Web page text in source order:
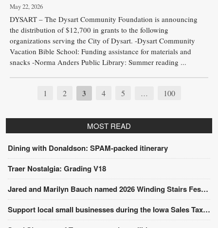
May 22, 2026
DYSART – The Dysart Community Foundation is announcing
the distribution of $12,700 in grants to the following
organizations serving the City of Dysart. -Dysart Community
Vacation Bible School: Funding assistance for materials and
snacks -Norma Anders Public Library: Summer reading ...
1 2 3 4 5 … 100
MOST READ
Dining with Donaldson: SPAM-packed itinerary
Traer Nostalgia: Grading V18
Jared and Marilyn Bauch named 2026 Winding Stairs Festival Parade Grand Marshals
Support local small businesses during the Iowa Sales Tax Holiday